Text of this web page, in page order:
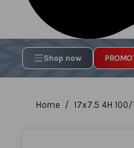
Shop now
Home 17x7.5 4H